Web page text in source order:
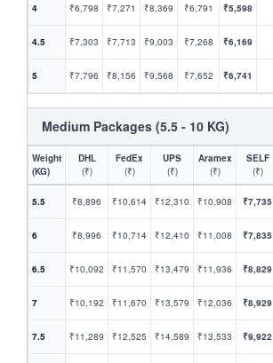
4 ₹6,798 ₹7,271 ₹8,369 ₹6,791 ₹5,598
4.5 ₹7,303 ₹7,713 ₹9,003 ₹7,268 ₹6,169
5 ₹7,796 ₹8,156 ₹9,568 ₹7,652 ₹6,741
Medium Packages (5.5 - 10 KG)
Weight
(KG)
DHL
(₹)
FedEx
(₹)
UPS
(₹)
Aramex
(₹)
SELF
(₹)
5.5 ₹8,896 ₹10,614 ₹12,310 ₹10,908 ₹7,735
6 ₹8,996 ₹10,714 ₹12,410 ₹11,008 ₹7,835
6.5 ₹10,092 ₹11,570 ₹13,479 ₹11,936 ₹8,829
7 ₹10,192 ₹11,670 ₹13,579 ₹12,036 ₹8,929
7.5 ₹11,289 ₹12,525 ₹14,589 ₹13,533 ₹9,922